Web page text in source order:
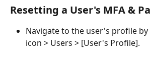
Resetting a User's MFA &
Navigate to the user's profile
icon > Users > [User's Profile].